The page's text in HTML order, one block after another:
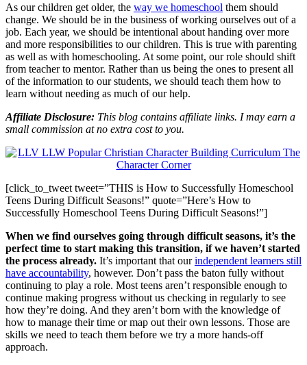
As our children get older, the way we homeschool them should
change. We should be in the business of working ourselves out of a
job. Each year, we should be intentional about handing over more
and more responsibilities to our children. This is true with parenting
as well as with homeschooling. At some point, our role should shift
from teacher to mentor. Rather than us being the ones to present all
of the information to our students, we should teach them how to
learn without needing as much of our help.
Affiliate Disclosure: This blog contains affiliate links. I may earn a
small commission at no extra cost to you.
[click_to_tweet tweet=”THIS is How to Successfully Homeschool
Teens During Difficult Seasons!” quote=”Here’s How to
Successfully Homeschool Teens During Difficult Seasons!”]
When we find ourselves going through difficult seasons, it’s the
perfect time to start making this transition, if we haven’t started
the process already. It’s important that ourindependent learners still
have accountability, however. Don’t pass the baton fully without
continuing to play a role. Most teens aren’t responsible enough to
continue making progress without us checking in regularly to see
how they’re doing. And they aren’t born with the knowledge of
how to manage their time or map out their own lessons. Those are
skills we need to teach them before we try a more hands-off
approach.